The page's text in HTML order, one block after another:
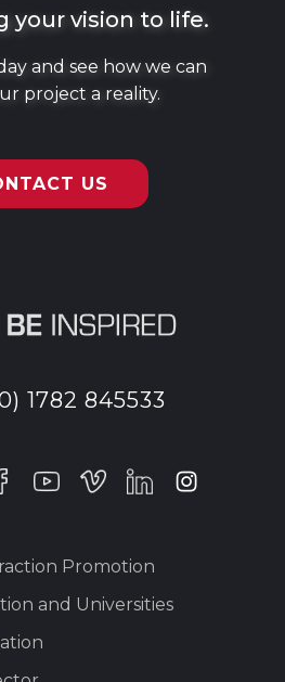
your vision to life.
and see how we can
project a reality.
US
1782 845533
Promotion
and Universities